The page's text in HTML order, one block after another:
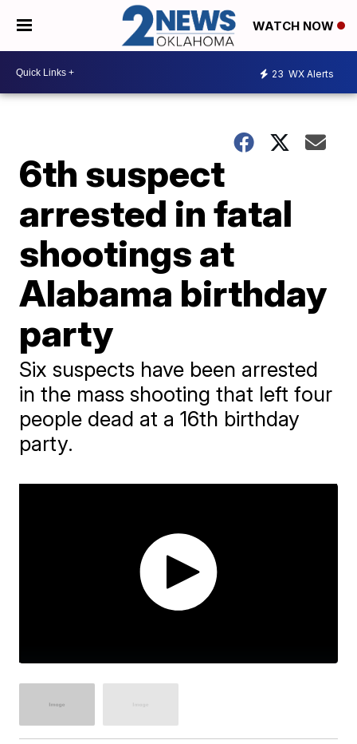
WATCH NOW
23 WX Alerts
6th suspect
arrested in fatal
shootings at
Alabama birthday
party
Six suspects have been arrested
in the mass shooting that left four
people dead at a 16th birthday
party.